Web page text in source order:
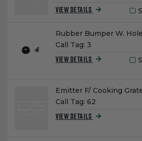
VIEW DETAILS
Name:
Rubber Bumper W.
Call Tag: 3
VIEW DETAILS
Name:
Emitter F/ Cooking
Call Tag: 62
VIEW DETAILS